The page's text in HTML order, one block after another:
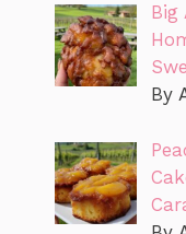
Big
By